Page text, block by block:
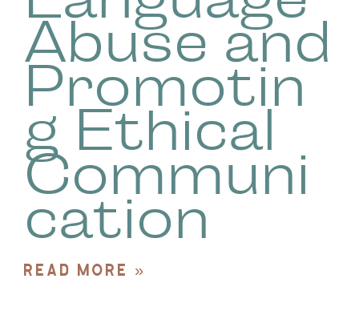
Abuse and
Promotin
g Ethical
Communi
cation
READ MORE »